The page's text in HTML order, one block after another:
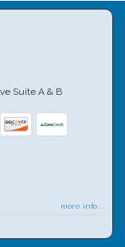
Suite A & B
more info ...